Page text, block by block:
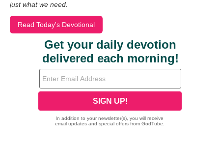
just what we need.
Read Today's Devotional